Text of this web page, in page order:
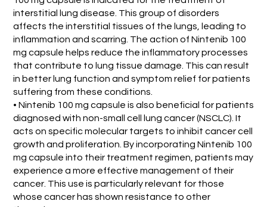
interstitial lung disease. This group of disorders
affects the interstitial tissues of the lungs, leading to
inflammation and scarring. The action of Nintenib 100
mg capsule helps reduce the inflammatory processes
that contribute to lung tissue damage. This can result
in better lung function and symptom relief for patients
suffering from these conditions.
• Nintenib 100 mg capsule is also beneficial for patients
diagnosed with non-small cell lung cancer (NSCLC). It
acts on specific molecular targets to inhibit cancer cell
growth and proliferation. By incorporating Nintenib 100
mg capsule into their treatment regimen, patients may
experience a more effective management of their
cancer. This use is particularly relevant for those
whose cancer has shown resistance to other